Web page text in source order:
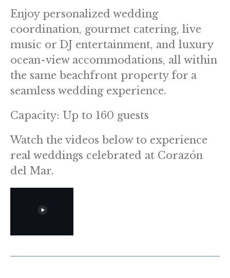
Enjoy personalized wedding
coordination, gourmet catering, live
music or DJ entertainment, and luxury
ocean-view accommodations, all within
the same beachfront property for a
seamless wedding experience.
Capacity: Up to 160 guests
Watch the videos below to experience
real weddings celebrated at Corazón
del Mar.